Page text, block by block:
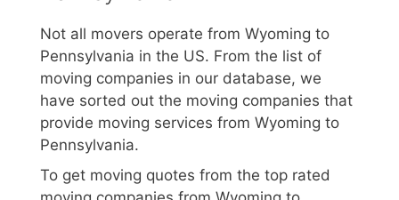
Not all movers operate from Wyoming to
Pennsylvania in the US. From the list of
moving companies in our database, we
have sorted out the moving companies that
provide moving services from Wyoming to
Pennsylvania.
To get moving quotes from the top rated